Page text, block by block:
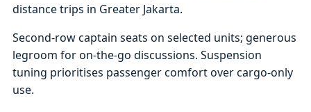
distance trips in Greater Jakarta.
Second-row captain seats on selected units; generous
legroom for on-the-go discussions. Suspension
tuning prioritises passenger comfort over cargo-only
use.